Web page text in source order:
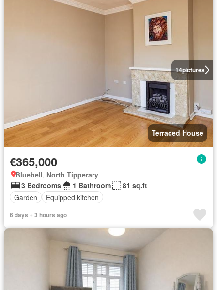
14pictures
Terraced House
€365,000
Bluebell, North Tipperary
3 Bedrooms
1 Bathroom
81 sq.ft
Garden
Equipped kitchen
6 days + 3 hours ago